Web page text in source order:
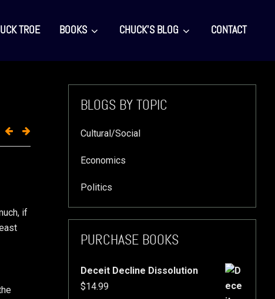
TROE BOOKS CHUCK’S BLOG CONTACT
if
Primary
Sidebar
BLOGS BY TOPIC
Cultural/Social
Economics
Politics
PURCHASE BOOKS
Deceit Decline Dissolution
$14.99